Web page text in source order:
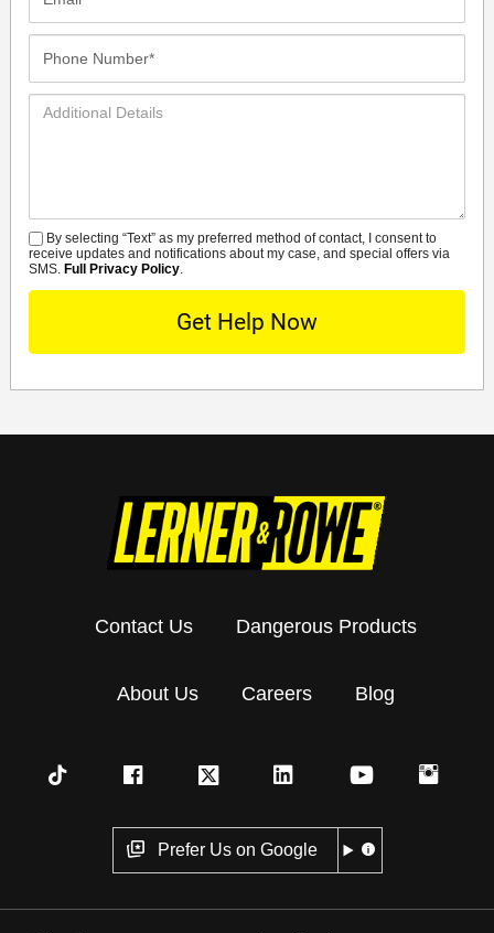
Additional
SMS
By selecting “Text” as my preferred method of contact, I consent to
receive updates and notifications about my case, and special offers via
SMS. Full Privacy Policy.
Contact Us Dangerous Products
About Us Careers Blog
Prefer Us on Google